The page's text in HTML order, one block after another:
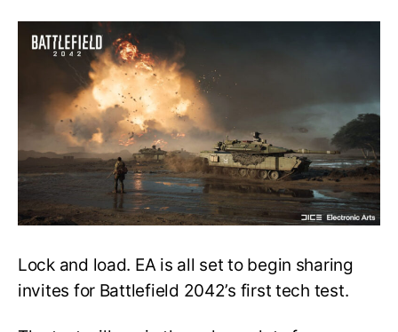
for
First
Tech
Test
Set
to
Roll
Out
Lock and load. EA is all set to begin sharing
invites for Battlefield 2042’s first tech test.